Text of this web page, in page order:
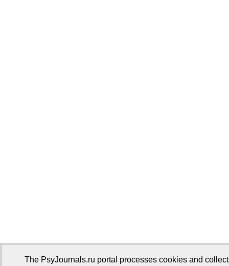
The PsyJournals.ru portal processes cookies and